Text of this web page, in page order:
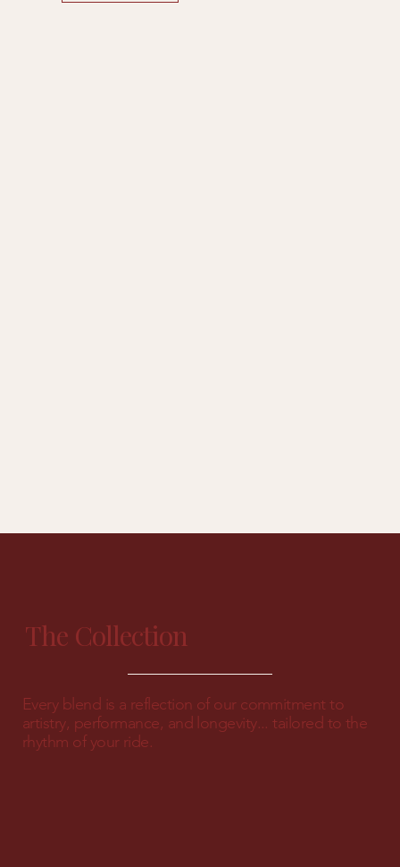
The Collection
Every blend is a reflection of our commitment to
artistry, performance, and longevity... tailored to the
rhythm of your ride.